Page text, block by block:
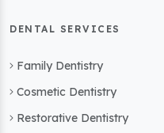
DENTAL SERVICES
Family Dentistry
Cosmetic Dentistry
Restorative Dentistry